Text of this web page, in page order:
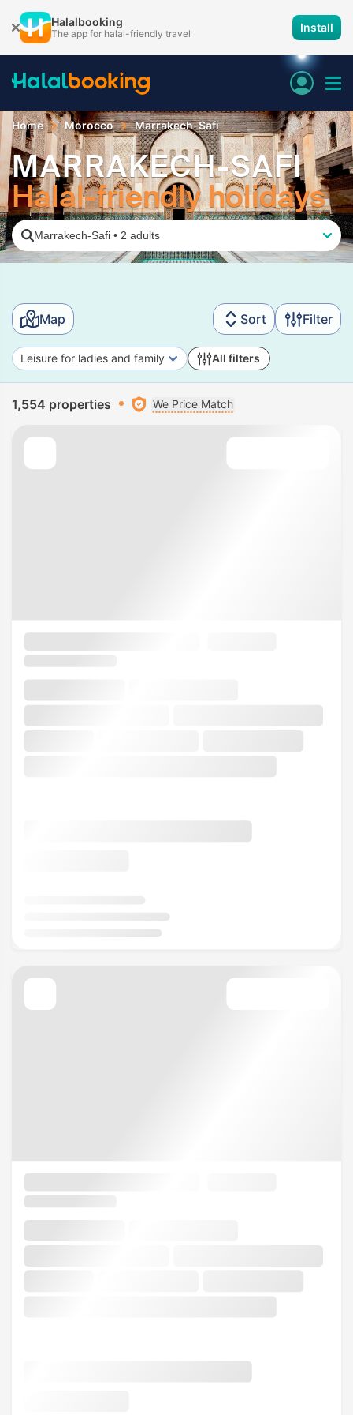
Halalbooking
The app for halal-friendly travel Install
Home Morocco Marrakech-Safi
MARRAKECH-SAFI
Halal-friendly holidays
Marrakech-Safi • 2 adults
Map Sort Filter
Leisure for ladies and family All filters
1,554 properties We Price Match